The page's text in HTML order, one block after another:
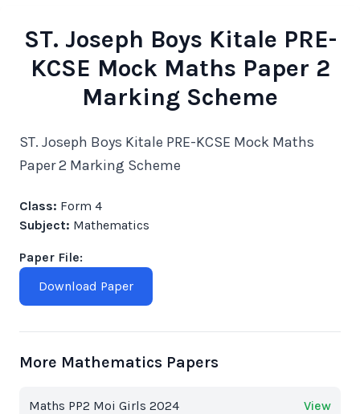
ST. Joseph Boys Kitale PRE-
KCSE Mock Maths Paper 2
Marking Scheme
ST. Joseph Boys Kitale PRE-KCSE Mock Maths
Paper 2 Marking Scheme
Class: Form 4
Subject: Mathematics
Paper File:
Download Paper
More Mathematics Papers
Maths PP2 Moi Girls 2024 View